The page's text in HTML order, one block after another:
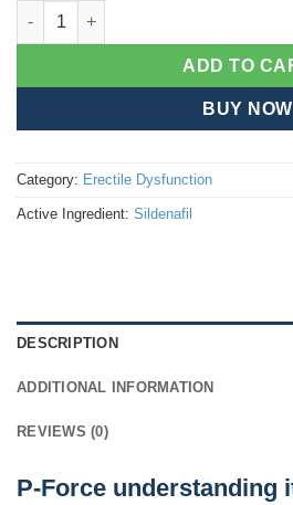
P-Force quantity
ADD TO
BUY NOW
Category: Erectile Dysfunction
Active Ingredient: Sildenafil
DESCRIPTION
ADDITIONAL INFORMATION
REVIEWS (0)
P-Force understanding